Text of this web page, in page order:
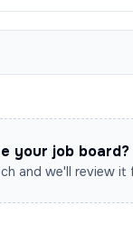
your job board?
and we'll review it